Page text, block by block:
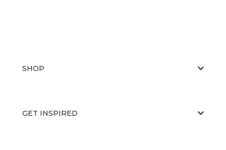
SHOP
GET INSPIRED